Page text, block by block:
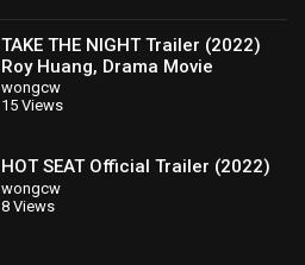
TAKE THE NIGHT Trailer (2022)
Roy Huang, Drama Movie
wongcw
15 Views
HOT SEAT Official Trailer (2022)
wongcw
8 Views